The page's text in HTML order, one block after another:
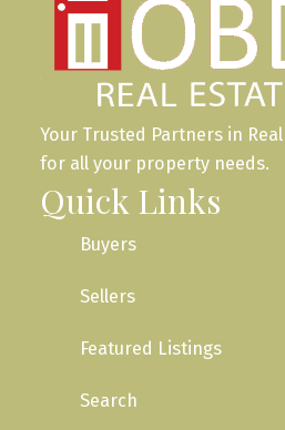
Your Trusted Partners in
for all your property needs.
Quick Links
Buyers
Sellers
Featured Listings
Search